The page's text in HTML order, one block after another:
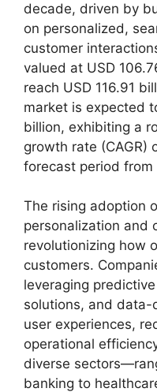
decade, driven by
on personalized,
customer
valued at USD
reach USD 116.91
market is expected
billion, exhibiting a
growth rate (CAGR)
forecast period
The rising adoption
personalization and
revolutionizing how
customers.
leveraging
solutions, and data-
user experiences,
operational
diverse
banking to